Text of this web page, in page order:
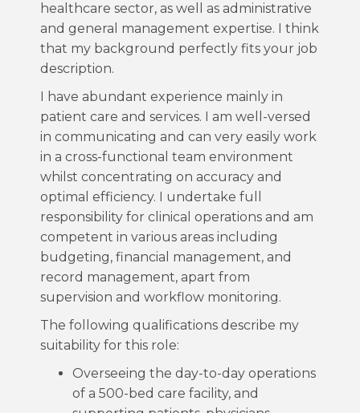
healthcare sector, as well as administrative
and general management expertise. I think
that my background perfectly fits your job
description.
I have abundant experience mainly in
patient care and services. I am well-versed
in communicating and can very easily work
in a cross-functional team environment
whilst concentrating on accuracy and
optimal efficiency. I undertake full
responsibility for clinical operations and am
competent in various areas including
budgeting, financial management, and
record management, apart from
supervision and workflow monitoring.
The following qualifications describe my
suitability for this role:
Overseeing the day-to-day operations
of a 500-bed care facility, and